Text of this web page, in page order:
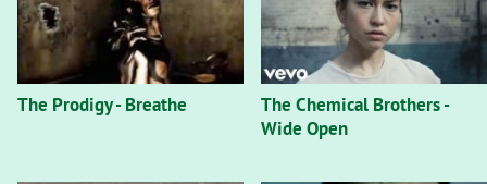
The Prodigy - Breathe
The Chemical Brothers -
Wide Open